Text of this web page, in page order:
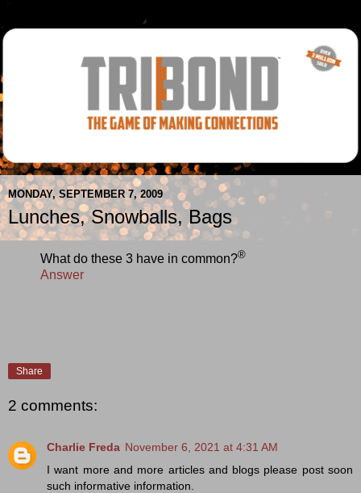
MONDAY, SEPTEMBER 7, 2009
Lunches, Snowballs, Bags
What do these 3 have in common?®
Answer
Share
2 comments:
Charlie Freda November 6, 2021 at 4:31 AM
I want more and more articles and blogs please post soon
such informative information.